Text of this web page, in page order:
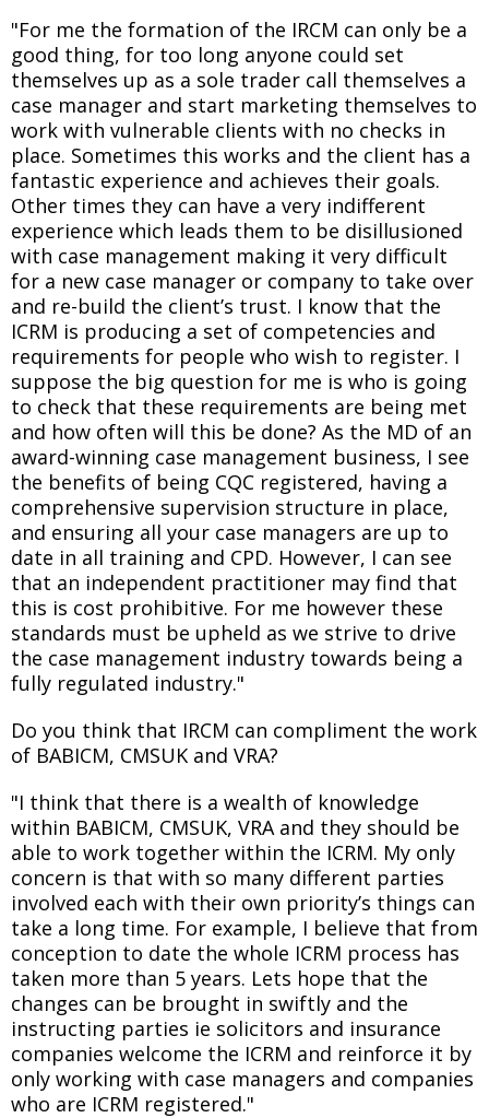
"For me the formation of the IRCM can only be a
good thing, for too long anyone could set
themselves up as a sole trader call themselves a
case manager and start marketing themselves to
work with vulnerable clients with no checks in
place. Sometimes this works and the client has a
fantastic experience and achieves their goals.
Other times they can have a very indifferent
experience which leads them to be disillusioned
with case management making it very difficult
for a new case manager or company to take over
and re-build the client’s trust. I know that the
ICRM is producing a set of competencies and
requirements for people who wish to register. I
suppose the big question for me is who is going
to check that these requirements are being met
and how often will this be done? As the MD of an
award-winning case management business, I see
the benefits of being CQC registered, having a
comprehensive supervision structure in place,
and ensuring all your case managers are up to
date in all training and CPD. However, I can see
that an independent practitioner may find that
this is cost prohibitive. For me however these
standards must be upheld as we strive to drive
the case management industry towards being a
fully regulated industry."
Do you think that IRCM can compliment the work
of BABICM, CMSUK and VRA?
"I think that there is a wealth of knowledge
within BABICM, CMSUK, VRA and they should be
able to work together within the ICRM. My only
concern is that with so many different parties
involved each with their own priority’s things can
take a long time. For example, I believe that from
conception to date the whole ICRM process has
taken more than 5 years. Lets hope that the
changes can be brought in swiftly and the
instructing parties ie solicitors and insurance
companies welcome the ICRM and reinforce it by
only working with case managers and companies
who are ICRM registered."